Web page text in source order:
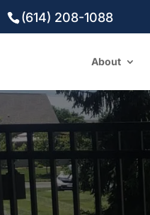
(614) 208-1088
About